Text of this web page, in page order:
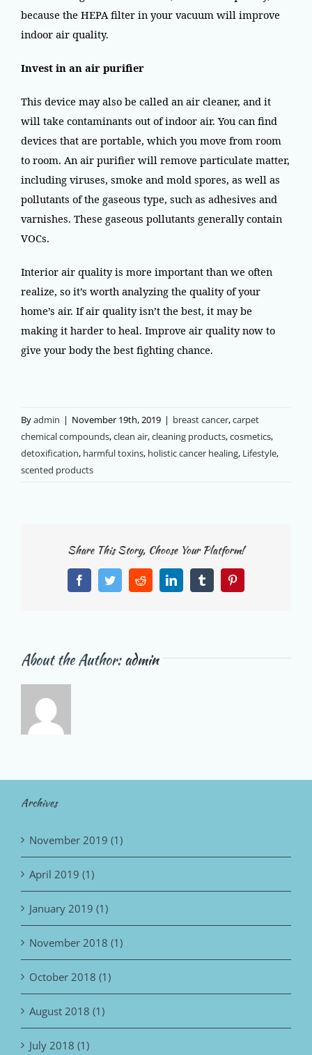
because the HEPA filter in your vacuum will improve
indoor air quality.
Invest in an air purifier
This device may also be called an air cleaner, and it
will take contaminants out of indoor air. You can find
devices that are portable, which you move from room
to room. An air purifier will remove particulate matter,
including viruses, smoke and mold spores, as well as
pollutants of the gaseous type, such as adhesives and
varnishes. These gaseous pollutants generally contain
VOCs.
Interior air quality is more important than we often
realize, so it’s worth analyzing the quality of your
home’s air. If air quality isn’t the best, it may be
making it harder to heal. Improve air quality now to
give your body the best fighting chance.
Byadmin | November 19th, 2019 | breast cancer,carpet
chemical compounds,clean air,cleaning products,cosmetics,
detoxification, harmful toxins, holistic cancer healing, Lifestyle,
scented products
Share This Story, Choose Your Platform!
FacebookTwitterRedditLinkedInTumblrPinterest
About the Author:admin
Archives
November 2019 (1)
April 2019 (1)
January 2019 (1)
November 2018 (1)
October 2018 (1)
August 2018 (1)
July 2018 (1)